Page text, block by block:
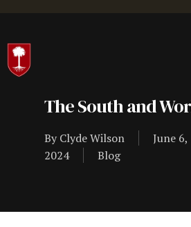
Hit enter to search or ESC
The South and
By Clyde Wilson
June 6,
2024
Blog